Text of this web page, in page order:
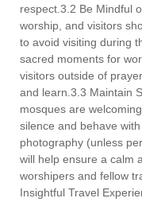
respect.3.2 Be Mindful
worship, and visitors
to avoid visiting during
sacred moments for
visitors outside of
and learn.3.3 Maintain
mosques are
silence and behave
photography (unless
will help ensure a calm
worshipers and fellow
Insightful Travel